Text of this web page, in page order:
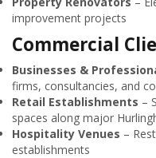
improvement projects
Commercial
Businesses &
firms, consultancies, and
Retail Establishments –
spaces along major
Hospitality Venues –
establishments